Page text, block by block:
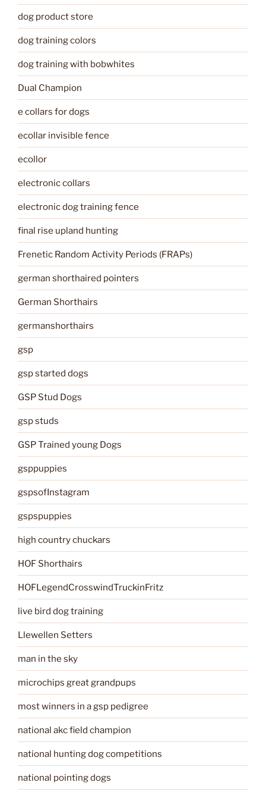
dog product store
dog training colors
dog training with bobwhites
Dual Champion
e collars for dogs
ecollar invisible fence
ecollor
electronic collars
electronic dog training fence
final rise upland hunting
Frenetic Random Activity Periods (FRAPs)
german shorthaired pointers
German Shorthairs
germanshorthairs
gsp
gsp started dogs
GSP Stud Dogs
gsp studs
GSP Trained young Dogs
gsppuppies
gspsofInstagram
gspspuppies
high country chuckars
HOF Shorthairs
HOFLegendCrosswindTruckinFritz
live bird dog training
Llewellen Setters
man in the sky
microchips great grandpups
most winners in a gsp pedigree
national akc field champion
national hunting dog competitions
national pointing dogs